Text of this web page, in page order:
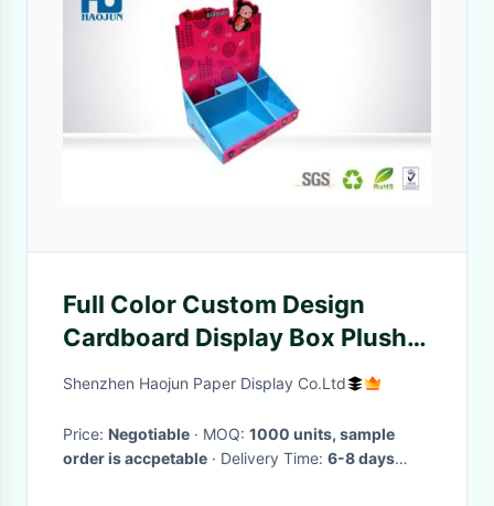
Full Color Custom Design
Cardboard Display Box Plush
Toys And Dolls Presentation
Shenzhen Haojun Paper Display Co.Ltd
Price: Negotiable · MOQ: 1000 units, sample
order is accpetable
· Delivery Time: 6-8 days